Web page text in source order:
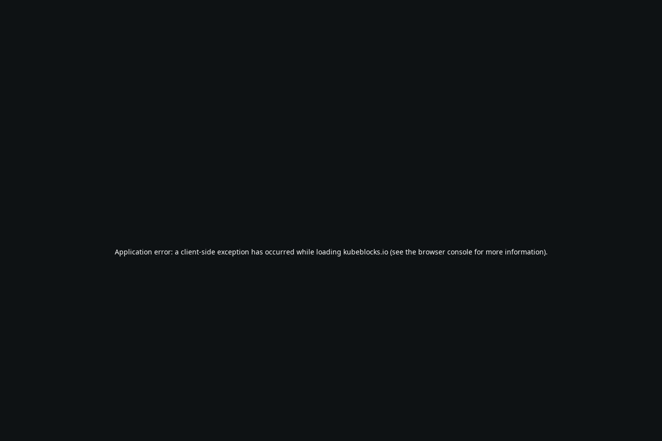
Application error: a client-side exception has occurred while loading kubeblocks.io(see the browser consolefor more information).